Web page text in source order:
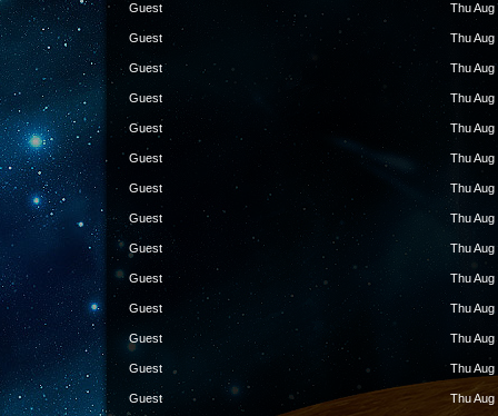
Guest Thu Aug
Guest Thu Aug
Guest Thu Aug
Guest Thu Aug
Guest Thu Aug
Guest Thu Aug
Guest Thu Aug
Guest Thu Aug
Guest Thu Aug
Guest Thu Aug
Guest Thu Aug
Guest Thu Aug
Guest Thu Aug
Guest Thu Aug